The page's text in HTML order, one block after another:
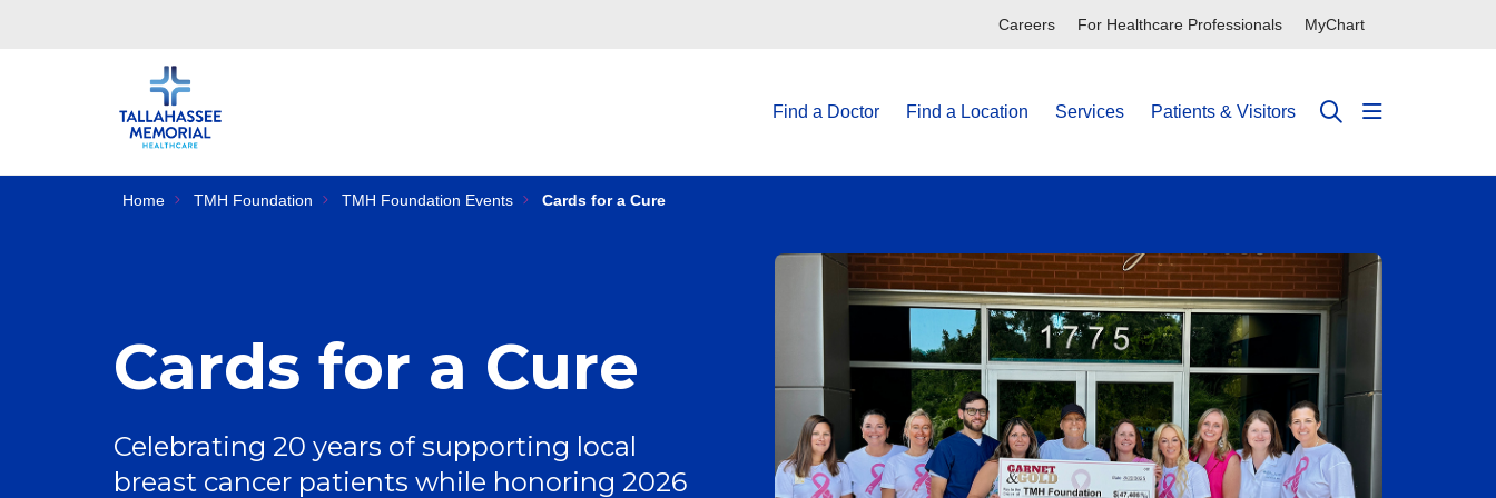
Careers For Healthcare Professionals MyChart
Find a Doctor Find a Location Services Patients & Visitors
searchshow off
Home TMH Foundation TMH Foundation Events Cards for a Cure
Cards for a Cure
Celebrating 20 years of supporting local
breast cancer patients while honoring 2026